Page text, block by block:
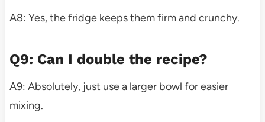
A8: Yes, the fridge keeps them firm and crunchy.
Q9: Can I double the recipe?
A9: Absolutely, just use a larger bowl for easier
mixing.